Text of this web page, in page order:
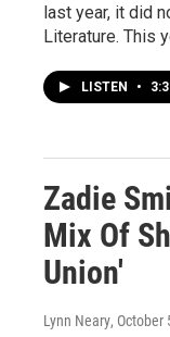
last year, it did
Literature. This
LISTEN •
Zadie
Mix Of
Union'
Lynn Neary, October